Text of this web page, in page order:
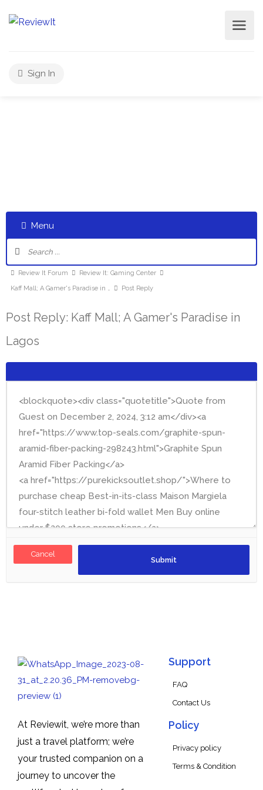
Sign In
Menu
Review It Forum
Review It: Gaming Center
Kaff Mall; A Gamer's Paradise in …
Post Reply
Post Reply: Kaff Mall; A Gamer's Paradise in
Lagos
Cancel
At Reviewit, we’re more than
just a travel platform; we’re
your trusted companion on a
journey to uncover the
Support
FAQ
Contact Us
Policy
Privacy policy
Terms & Condition